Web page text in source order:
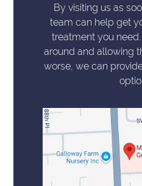
By visiting us as
team can help get
treatment you
around and allowing
worse, we can